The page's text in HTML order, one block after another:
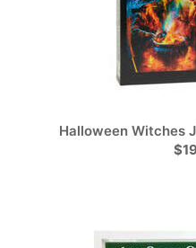
Halloween Witches